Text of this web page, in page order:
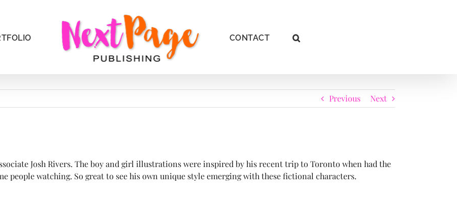
CONTACT
Previous Next
Josh Rivers. The boy and girl illustrations were inspired by his recent trip to Toronto when had the
people watching. So great to see his own unique style emerging with these fictional characters.